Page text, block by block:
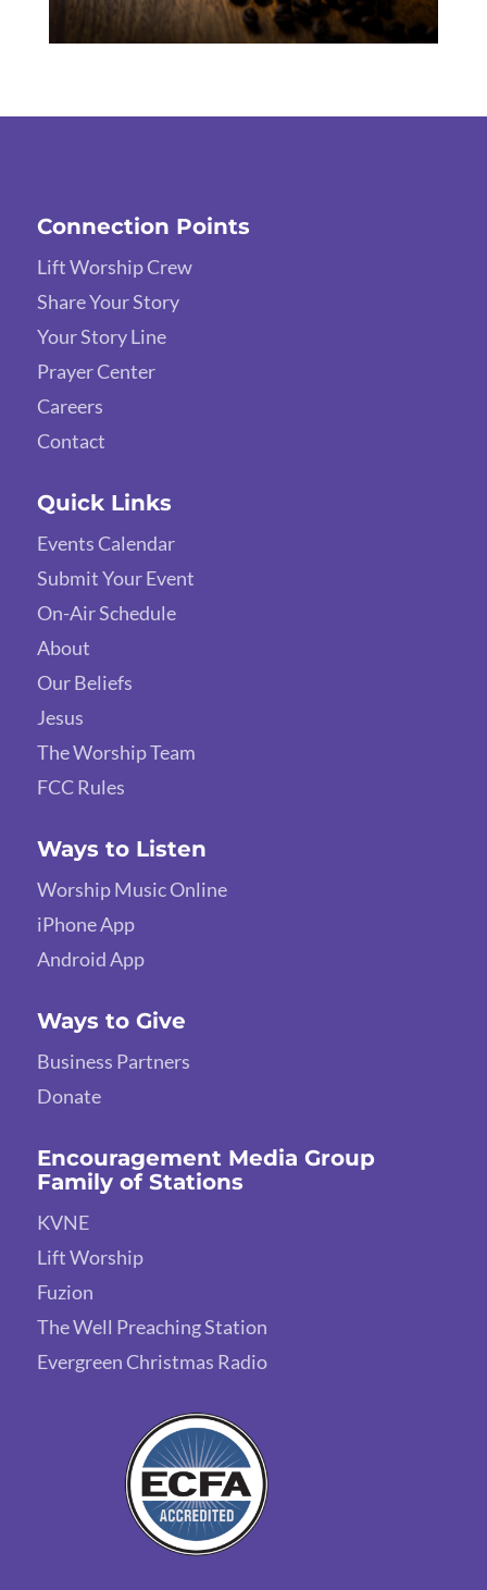
Connection Points
Lift Worship Crew
Share Your Story
Your Story Line
Prayer Center
Careers
Contact
Quick Links
Events Calendar
Submit Your Event
On-Air Schedule
About
Our Beliefs
Jesus
The Worship Team
FCC Rules
Ways to Listen
Worship Music Online
iPhone App
Android App
Ways to Give
Business Partners
Donate
Encouragement Media Group
Family of Stations
KVNE
Lift Worship
Fuzion
The Well Preaching Station
Evergreen Christmas Radio